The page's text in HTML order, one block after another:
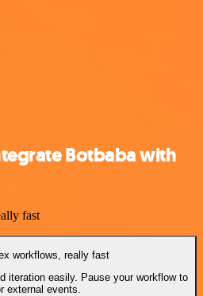
Botbaba with
fast
workflows, really fast
iteration easily. Pause your workflow to
external events.